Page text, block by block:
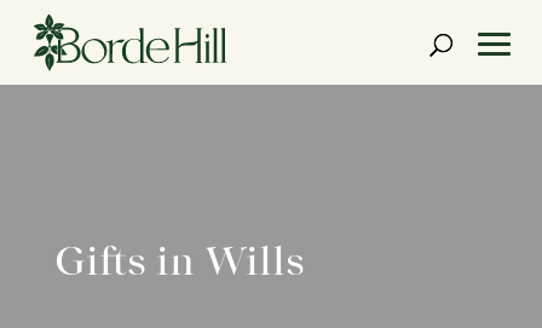
content
Gifts in Wills